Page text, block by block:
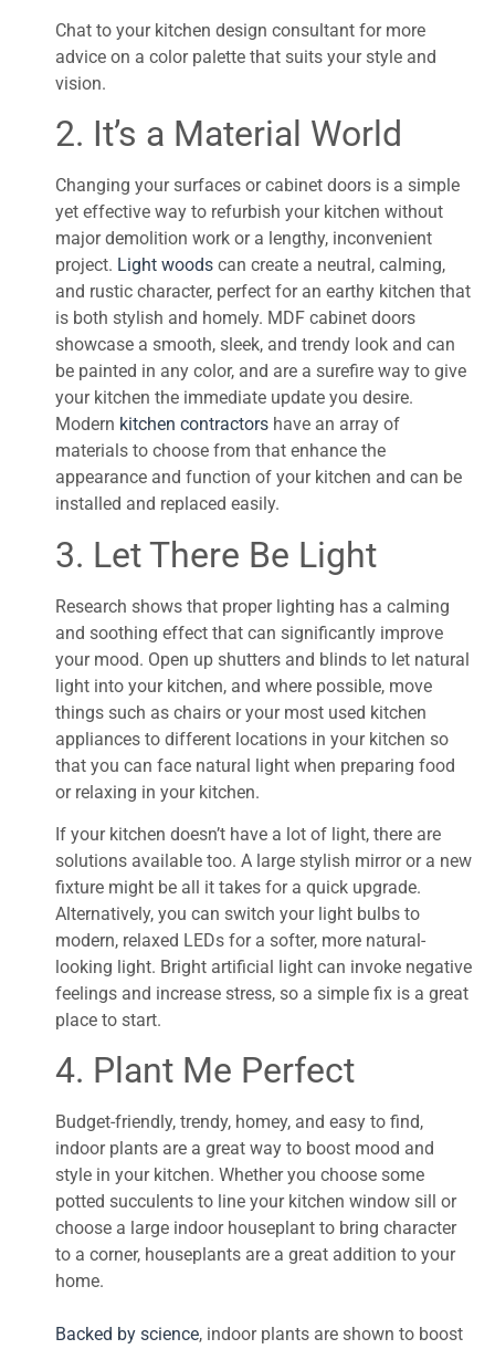
Chat to your kitchen design consultant for more
advice on a color palette that suits your style and
vision.
2. It’s a Material World
Changing your surfaces or cabinet doors is a simple
yet effective way to refurbish your kitchen without
major demolition work or a lengthy, inconvenient
project. Light woods can create a neutral, calming,
and rustic character, perfect for an earthy kitchen that
is both stylish and homely. MDF cabinet doors
showcase a smooth, sleek, and trendy look and can
be painted in any color, and are a surefire way to give
your kitchen the immediate update you desire.
Modern kitchen contractors have an array of
materials to choose from that enhance the
appearance and function of your kitchen and can be
installed and replaced easily.
3. Let There Be Light
Research shows that proper lighting has a calming
and soothing effect that can significantly improve
your mood. Open up shutters and blinds to let natural
light into your kitchen, and where possible, move
things such as chairs or your most used kitchen
appliances to different locations in your kitchen so
that you can face natural light when preparing food
or relaxing in your kitchen.
If your kitchen doesn’t have a lot of light, there are
solutions available too. A large stylish mirror or a new
fixture might be all it takes for a quick upgrade.
Alternatively, you can switch your light bulbs to
modern, relaxed LEDs for a softer, more natural-
looking light. Bright artificial light can invoke negative
feelings and increase stress, so a simple fix is a great
place to start.
4. Plant Me Perfect
Budget-friendly, trendy, homey, and easy to find,
indoor plants are a great way to boost mood and
style in your kitchen. Whether you choose some
potted succulents to line your kitchen window sill or
choose a large indoor houseplant to bring character
to a corner, houseplants are a great addition to your
home.
Backed by science, indoor plants are shown to boost